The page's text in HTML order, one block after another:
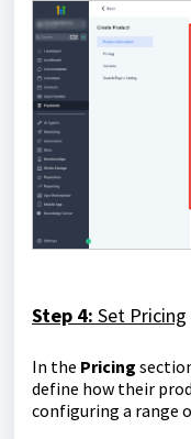
Step 4: Set Pricing
In the Pricing
define how their
configuring a range